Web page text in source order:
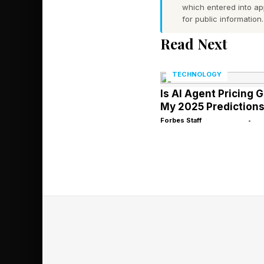
This resembles the
became better at
information, not only
In this context,
Leading AI labs are
which entered into
for public information.
Read Next
TECHNOLOGY
Is AI Agent Pricing
My 2025 Predictions
Forbes Staff •